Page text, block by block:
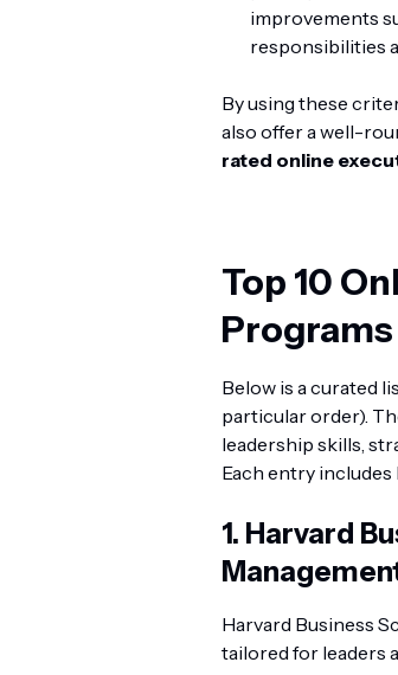
improvements
responsibilities
By using these
also offer a well-
rated online
Top 10
Below is a curated
particular order).
leadership skills,
Each entry includes
1. Harvard
Harvard Business
tailored for leaders